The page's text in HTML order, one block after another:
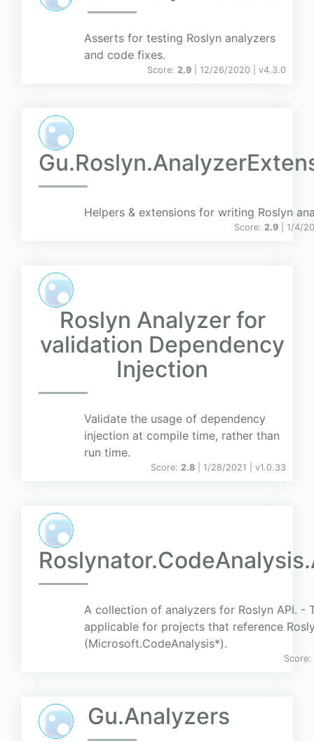
Asserts for testing Roslyn analyzers
and code fixes.
Score: 2.9 | 12/26/2020 | v4.3.0
Helpers & extensions for writing Roslyn
Score: 2.9 | 1/4/
Roslyn Analyzer for
validation Dependency
Injection
Validate the usage of dependency
injection at compile time, rather than
run time.
Score: 2.8 | 1/28/2021 | v1.0.33
A collection of analyzers for Roslyn API. -
applicable for projects that reference
(Microsoft.CodeAnalysis*).
Score:
Gu.Analyzers